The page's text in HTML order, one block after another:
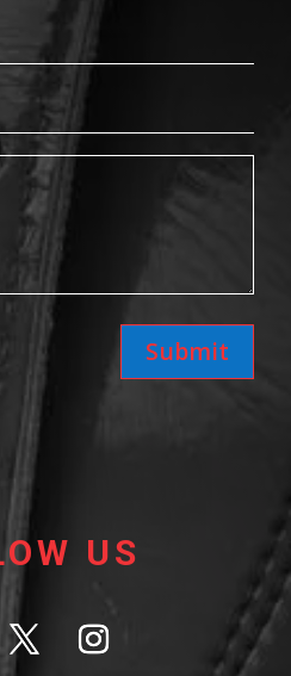
Submit
US